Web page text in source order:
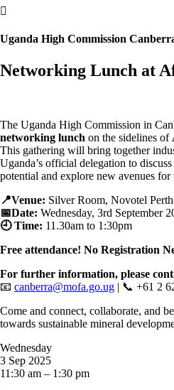

Uganda High Commission
Networking Lunch at
The Uganda High Commission in
networking lunch on the sidelines of
This gathering will bring together
Uganda’s official delegation to
potential and explore new avenues for
📍Venue: Silver Room, Novotel
📅Date: Wednesday, 3rd September
🕘 Time: 11.30am to 1:30pm
Free attendance! No Registration
For further information, please
📧 canberra@mofa.go.ug | 📞 +61 2
Come and connect, collaborate, and
towards sustainable mineral
Wednesday
3 Sep 2025
11:30 am – 1:30 pm